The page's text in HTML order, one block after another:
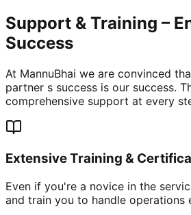
Support & Training –
Success
At MannuBhai we are convinced
partner s success is our success.
comprehensive support at every
Extensive Training &
Even if you're a novice in the
and train you to handle operations